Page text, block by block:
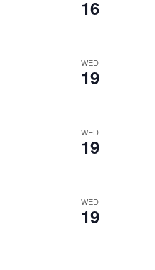
16
WED
19
WED
19
WED
19